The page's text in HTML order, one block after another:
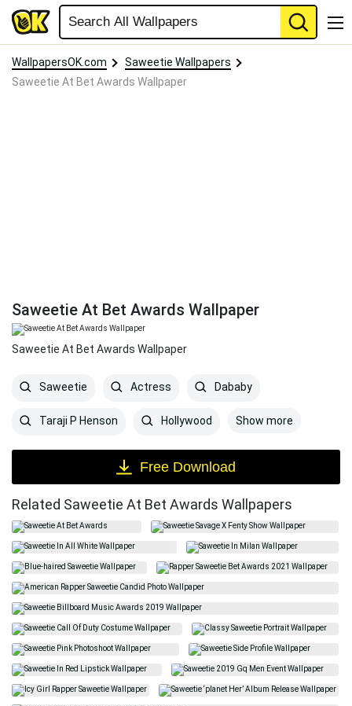
WallpapersOK.com
Saweetie Wallpapers
Saweetie At Bet Awards Wallpaper
Saweetie At Bet Awards Wallpaper
Saweetie At Bet Awards Wallpaper
Saweetie Actress Dababy
Taraji P Henson Hollywood Show more
Free Download
Related Saweetie At Bet Awards Wallpapers